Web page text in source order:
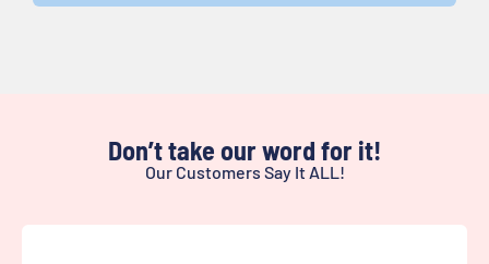
Don’t take our word for it!
Our Customers Say It ALL!